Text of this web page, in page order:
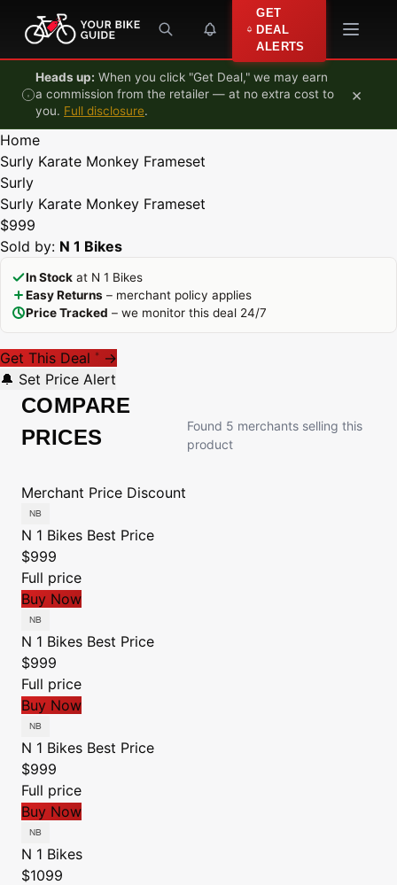
Skip to content
GET
DEAL
ALERTS
Heads up: When you click "Get Deal," we may earn
a commission from the retailer — at no extra cost to
you. Full disclosure.
×
Home
Surly Karate Monkey Frameset
Surly
Surly Karate Monkey Frameset
$999
Sold by: N 1 Bikes
In Stock at N 1 Bikes
Easy Returns – merchant policy applies
Price Tracked – we monitor this deal 24/7
Get This Deal * →
🔔 Set Price Alert
COMPARE
PRICES
Found 5 merchants selling this
product
Merchant Price Discount
N 1 Bikes Best Price
$999
Full price
Buy Now
N 1 Bikes Best Price
$999
Full price
Buy Now
N 1 Bikes Best Price
$999
Full price
Buy Now
N 1 Bikes
$1099